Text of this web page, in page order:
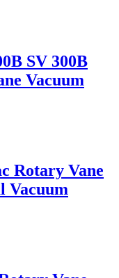
SV 300B
Vacuum
Rotary Vane
Vacuum